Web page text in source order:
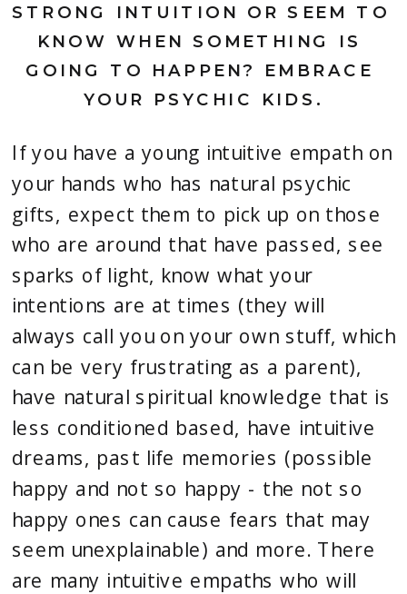
STRONG INTUITION OR SEEM TO
KNOW WHEN SOMETHING IS
GOING TO HAPPEN? EMBRACE
YOUR PSYCHIC KIDS.
If you have a young intuitive empath on
your hands who has natural psychic
gifts, expect them to pick up on those
who are around that have passed, see
sparks of light, know what your
intentions are at times (they will
always call you on your own stuff, which
can be very frustrating as a parent),
have natural spiritual knowledge that is
less conditioned based, have intuitive
dreams, past life memories (possible
happy and not so happy - the not so
happy ones can cause fears that may
seem unexplainable) and more. There
are many intuitive empaths who will